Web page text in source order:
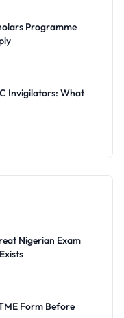
Programme
Invigilators: What
Nigerian Exam
Form Before